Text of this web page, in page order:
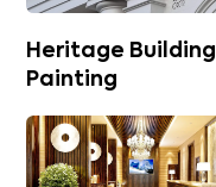
Heritage Building
Painting